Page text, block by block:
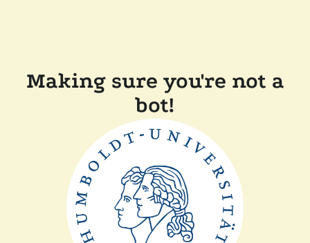
Making sure you're not a
bot!